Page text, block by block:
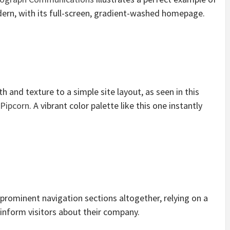
with its full-screen, gradient-washed homepage.
and texture to a simple site layout, as seen in this
Pipcorn. A vibrant color palette like this one instantly
navigation sections altogether, relying on a
visitors about their company.